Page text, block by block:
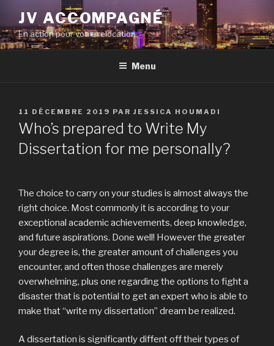
contenu
principal
JV ACCOMPAGNÉ
En action pour votre relocation
Menu
PUBLIÉ
LE
11 DÉCEMBRE 2019 PAR JESSICA HOUMADI
Who’s prepared to Write My
Dissertation for me personally?
The choice to carry on your studies is almost always the
right choice. Most commonly it is according to your
exceptional academic achievements, deep knowledge,
and future aspirations. Done well! However the greater
your degree is, the greater amount of challenges you
encounter, and often those challenges are merely
overwhelming, plus one regarding the options to fight a
disaster that is potential to get an expert who is able to
make that “write my dissertation” dream be realized.
A dissertation is significantly diffent off their types of